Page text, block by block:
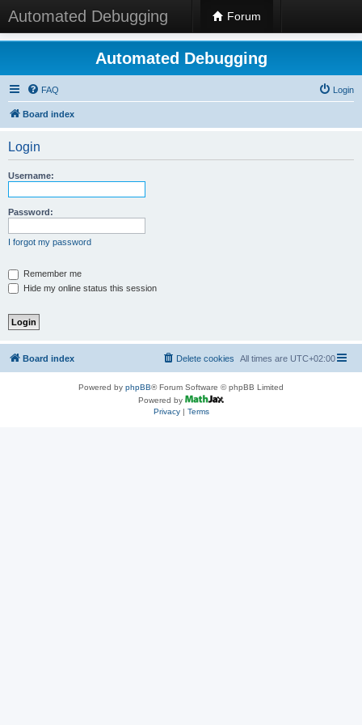
Automated Debugging Forum
Automated Debugging
FAQ Login
Board index
Login
Username:
Password:
I forgot my password
Remember me
Hide my online status this session
Board index All times are UTC+02:00
Delete cookies
Powered by phpBB® Forum Software © phpBB Limited
Powered by
Privacy| Terms